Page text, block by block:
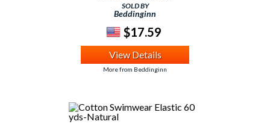
SOLD BY
Beddinginn
$17.59
View Details
More from Beddinginn